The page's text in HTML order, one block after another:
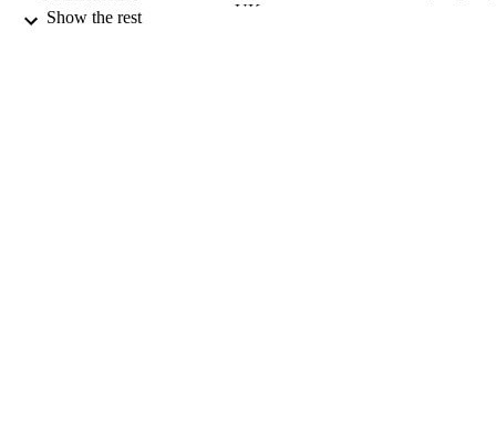
UK
Show the rest